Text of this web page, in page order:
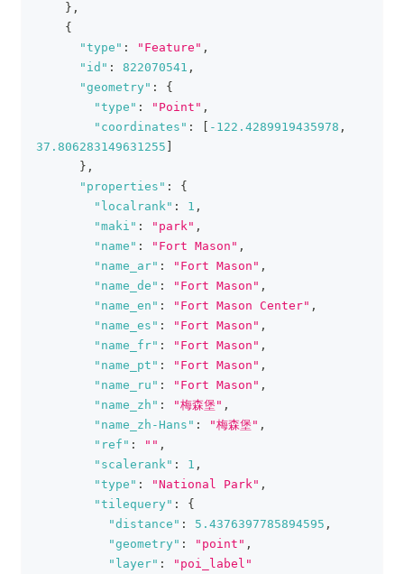
} ,
{
"type" : "Feature" ,
"id" : 822070541 ,
"geometry" :
{
"type" : "Point" ,
"coordinates" : -122.4289919435978 ,
37.806283149631255
} ,
"properties" :
{
"localrank" : 1 ,
"maki" : "park" ,
"name" : "Fort Mason" ,
"name_ar" : "Fort Mason" ,
"name_de" : "Fort Mason" ,
"name_en" : "Fort Mason Center" ,
"name_es" : "Fort Mason" ,
"name_fr" : "Fort Mason" ,
"name_pt" : "Fort Mason" ,
"name_ru" : "Fort Mason" ,
"name_zh" : "梅森堡" ,
"name_zh-Hans" : "梅森堡" ,
"ref" : "" ,
"scalerank" : 1 ,
"type" : "National Park" ,
"tilequery" :
{
"distance" : 5.4376397785894595 ,
"geometry" : "point" ,
"layer" :
"poi_label"